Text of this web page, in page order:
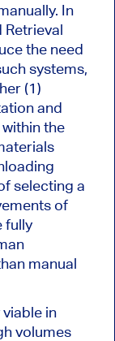
In
the need
systems,
(1)
and
the
selecting a
of
fully
manual
in
volumes